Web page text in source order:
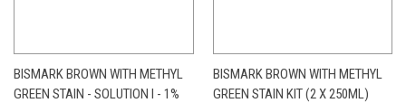
BISMARK BROWN WITH METHYL
GREEN STAIN - SOLUTION I - 1%
BISMARK BROWN WITH METHYL
GREEN STAIN KIT (2 X 250ML)